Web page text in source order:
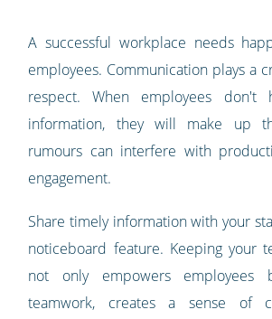
A successful workplace needs
employees. Communication plays a
respect. When employees don't
information, they will make up
rumours can interfere with
engagement.
Share timely information with your
noticeboard feature. Keeping your
not only empowers employees
teamwork, creates a sense of